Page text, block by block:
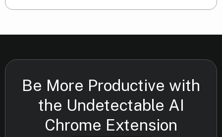
Be More Productive with
the Undetectable AI
Chrome Extension